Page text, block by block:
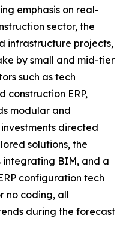
emphasis on real-
sector, the
infrastructure projects,
by small and mid-tier
such as tech
construction ERP,
modular and
directed
solutions, the
integrating BIM, and a
configuration tech
no coding, all
during the forecast